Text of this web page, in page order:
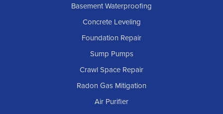
Basement Waterproofing
Concrete Leveling
Foundation Repair
Sump Pumps
Crawl Space Repair
Radon Gas Mitigation
Air Purifier